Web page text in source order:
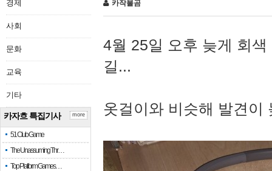
경제
사회
문화
교육
기타
카자흐 특집기사
51 Club Game
The Unassuming Thr…
Top Platform Games…
more
카작불곰
4월 25일 오후 늦게 회
길...
옷걸이와 비슷해 발견이